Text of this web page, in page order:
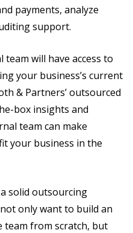
payments, analyze
support.
will have access to
your business’s current
& Partners’ outsourced
box insights and
team can make
your business in the
solid outsourcing
only want to build an
team from scratch, but